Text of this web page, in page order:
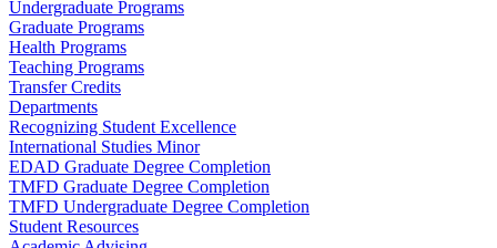
Undergraduate Programs
Graduate Programs
Health Programs
Teaching Programs
Transfer Credits
Departments
Recognizing Student Excellence
International Studies Minor
EDAD Graduate Degree Completion
TMFD Graduate Degree Completion
TMFD Undergraduate Degree Completion
Student Resources